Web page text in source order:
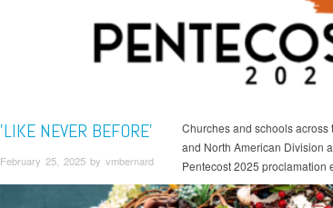
'LIKE NEVER BEFORE'
February 25, 2025 by vmbernard
Churches and schools
and North American Division
Pentecost 2025 proclamation